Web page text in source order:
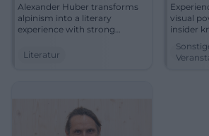
Alexander Huber transforms
alpinism into a literary
experience with strong
language. Experience voice,
Literatur
visual
insider
Secure